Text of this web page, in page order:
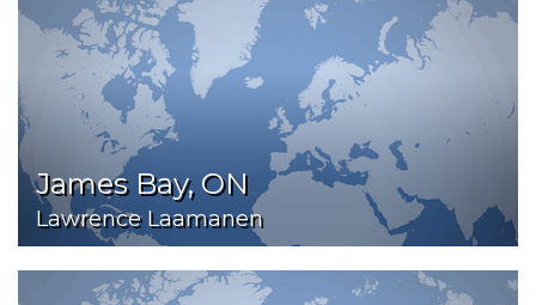
James Bay, ON
Lawrence Laamanen